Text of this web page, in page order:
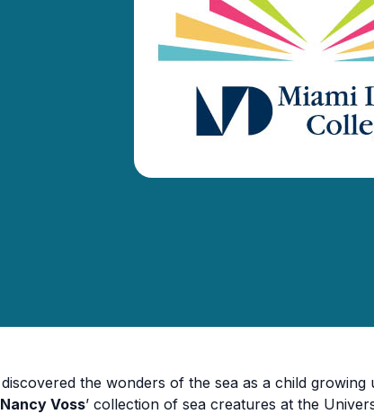
discovered the wonders of the sea as a child growing
Nancy Voss’ collection of sea creatures at the